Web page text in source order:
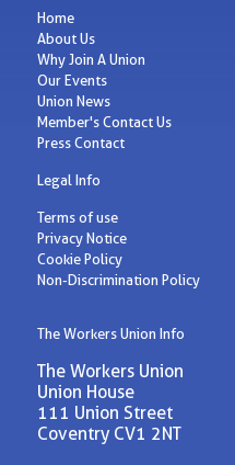
Home
About Us
Why Join A Union
Our Events
Union News
Member's Contact Us
Press Contact
Legal Info
Terms of use
Privacy Notice
Cookie Policy
Non-Discrimination Policy
The Workers Union Info
The Workers Union
Union House
111 Union Street
Coventry CV1 2NT